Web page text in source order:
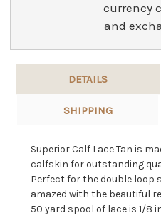
currency
and
DETAILS
SHIPPING
Superior Calf Lace Tan is
calfskin for outstanding
Perfect for the double loop
amazed with the beautiful
50 yard spool of lace is 1/8